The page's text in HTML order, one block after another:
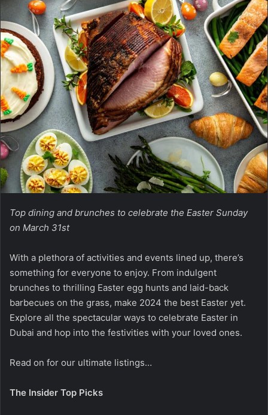
Top dining and brunches to celebrate the Easter Sunday
on March 31st
With a plethora of activities and events lined up, there’s
something for everyone to enjoy. From indulgent
brunches to thrilling Easter egg hunts and laid-back
barbecues on the grass, make 2024 the best Easter yet.
Explore all the spectacular ways to celebrate Easter in
Dubai and hop into the festivities with your loved ones.
Read on for our ultimate listings…
The Insider Top Picks